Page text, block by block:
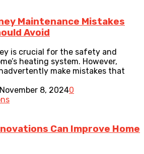
Maintenance Mistakes
Avoid
is crucial for the safety and
heating system. However,
make mistakes that
November 8, 20240
Can Improve Home